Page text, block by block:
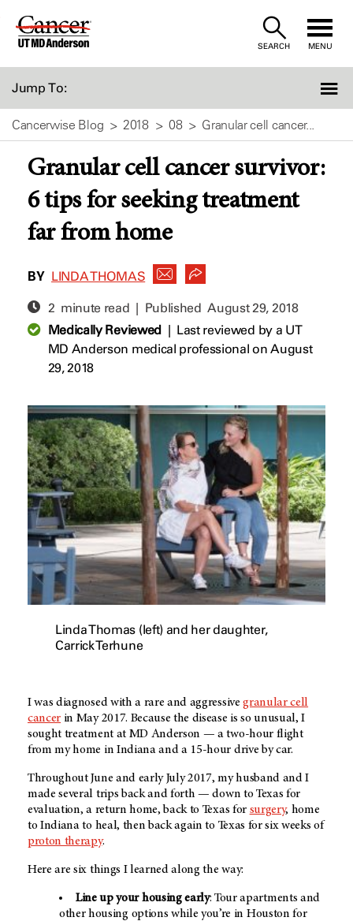
Skip
SEARCH MENU
Jump To:
Cancerwise Blog 2018 08 Granular cell cancer...
Granular cell cancer survivor:
6 tips for seeking treatment
far from home
BY LINDA THOMAS
2 minute read | PublishedAugust 29, 2018
Medically Reviewed| Last reviewed by a UT
MD Anderson medical professional on August
29, 2018
Linda Thomas (left) and her daughter,
Carrick Terhune
I was diagnosed with a rare and aggressivegranular cell
cancer in May 2017. Because the disease is so unusual, I
sought treatment at MD Anderson — a two-hour flight
from my home in Indiana and a 15-hour drive by car.
Throughout June and early July 2017, my husband and I
made several trips back and forth — down to Texas for
evaluation, a return home, back to Texas for surgery, home
to Indiana to heal, then back again to Texas for six weeks of
proton therapy.
Here are six things I learned along the way:
Line up your housing early: Tour apartments and
other housing options while you’re in Houston for